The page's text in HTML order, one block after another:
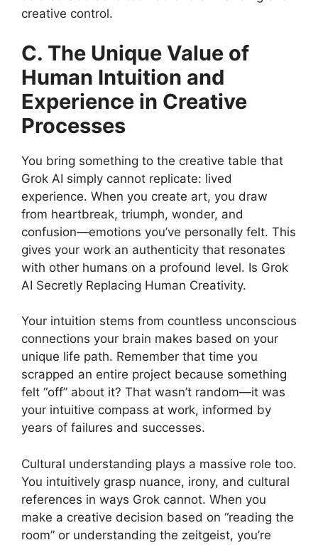
creative control.
C. The Unique Value of
Human Intuition and
Experience in Creative
Processes
You bring something to the creative table that
Grok AI simply cannot replicate: lived
experience. When you create art, you draw
from heartbreak, triumph, wonder, and
confusion—emotions you’ve personally felt. This
gives your work an authenticity that resonates
with other humans on a profound level. Is Grok
AI Secretly Replacing Human Creativity.
Your intuition stems from countless unconscious
connections your brain makes based on your
unique life path. Remember that time you
scrapped an entire project because something
felt “off” about it? That wasn’t random—it was
your intuitive compass at work, informed by
years of failures and successes.
Cultural understanding plays a massive role too.
You intuitively grasp nuance, irony, and cultural
references in ways Grok cannot. When you
make a creative decision based on “reading the
room” or understanding the zeitgeist, you’re